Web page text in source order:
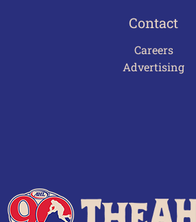
Contact
Careers
Advertising